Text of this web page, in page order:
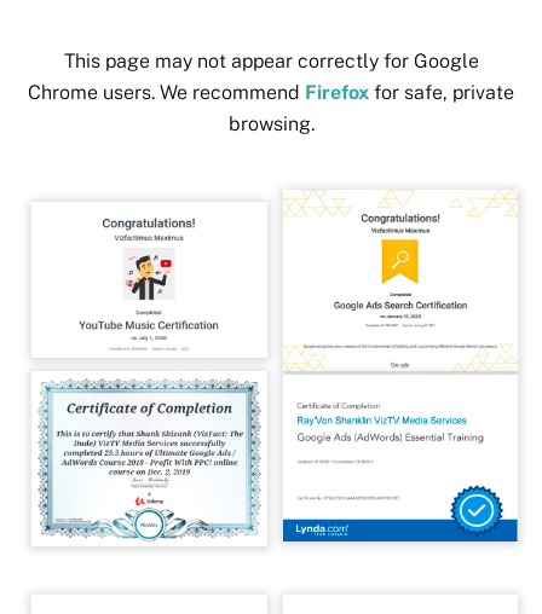
This page may not appear correctly for Google
Chrome users. We recommend Firefox for safe, private
browsing.